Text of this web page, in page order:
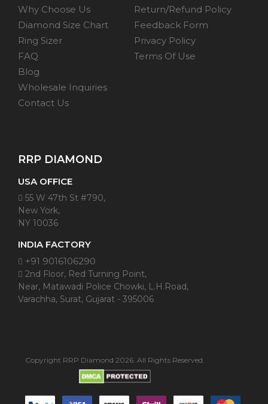
Why Choose Us
Diamond Size Chart
Ring Sizer
FAQ
Blog
Wholesale Inquiries
Contact Us
Return/Refund Policy
Feedback Form
Privacy Policy
Terms Of Use
RRP DIAMOND
USA OFFICE
55 W 47th St #790,
New York,
NY 10036
INDIA FACTORY
+91 9016106290
2nd Floor, Red Turning Point,
Near, Matawadi Police Chowki, L.H.Road,
Varachha, Surat, Gujarat - 395006
Copyright RRP Diamond 2026. All Rights Reserved.